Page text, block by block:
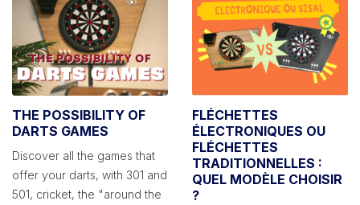
THE POSSIBILITY OF
DARTS GAMES
Discover all the games that
offer your darts, with 301 and
501, cricket, the "around the
FLÉCHETTES
ÉLECTRONIQUES OU
FLÉCHETTES
TRADITIONNELLES :
QUEL MODÈLE CHOISIR
?